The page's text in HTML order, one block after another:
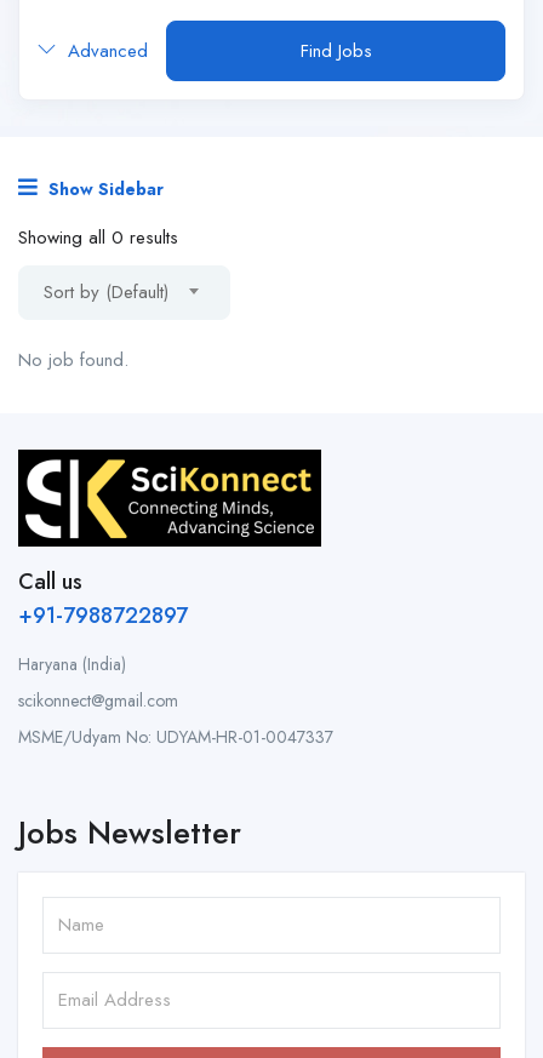
Advanced Find Jobs
Show Sidebar
Showing all 0 results
Sort by (Default)
No job found.
Call us
+91-7988722897
Haryana (India)
scikonnect@gmail.com
MSME/Udyam No: UDYAM-HR-01-0047337
Jobs Newsletter